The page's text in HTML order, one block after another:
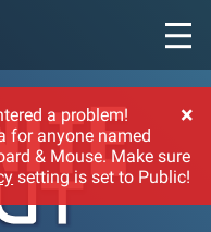
×
a problem!
for anyone named
& Mouse. Make sure
setting is set to Public!